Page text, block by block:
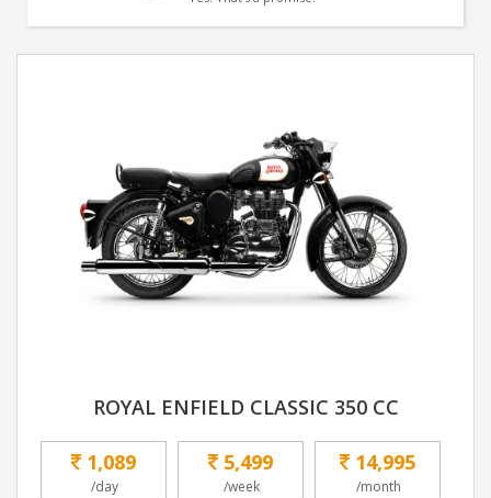
ROYAL ENFIELD CLASSIC 350 CC
1,089
/day
5,499
/week
14,995
/month